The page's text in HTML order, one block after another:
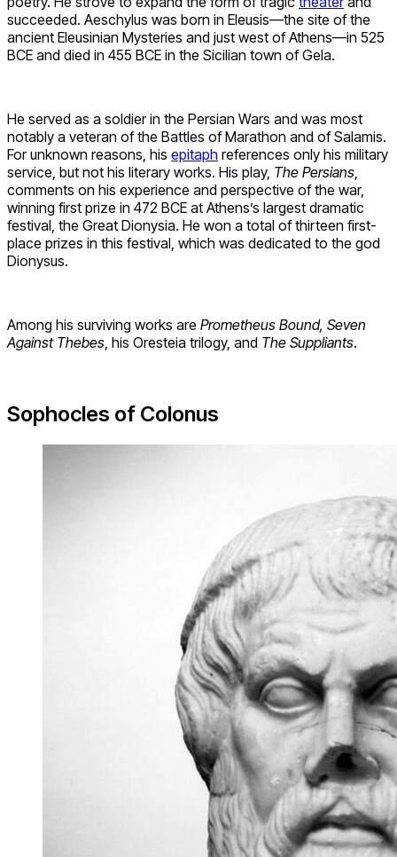
succeeded. Aeschylus was born in Eleusis—the site of the
ancient Eleusinian Mysteries and just west of Athens—in 525
BCE and died in 455 BCE in the Sicilian town of Gela.
He served as a soldier in the Persian Wars and was most
notably a veteran of the Battles of Marathon and of Salamis.
For unknown reasons, his epitaph references only his military
service, but not his literary works. His play, The Persians
comments on his experience and perspective of the war,
winning first prize in 472 BCE at Athens’s largest dramatic
festival, the Great Dionysia. He won a total of thirteen first-
place prizes in this festival, which was dedicated to the god
Dionysus.
Among his surviving works are Prometheus Bound, Seven
Against Thebes , his Oresteia trilogy, and The Suppliants.
Sophocles of Colonus